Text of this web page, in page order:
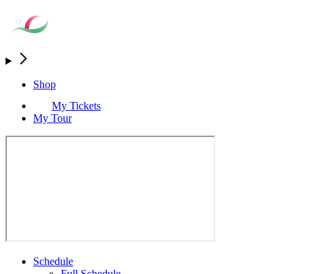
Shop
My Tickets
My Tour
Schedule